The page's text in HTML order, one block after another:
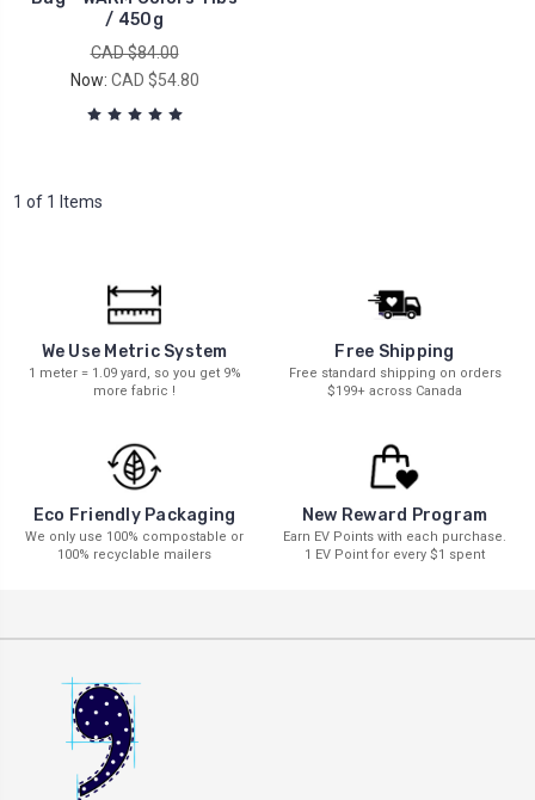
/ 450g
CAD $84.00
Now: CAD $54.80
1 of 1 Items
We Use Metric System
1 meter = 1.09 yard, so you get 9%
more fabric !
Free Shipping
Free standard shipping on orders
$199+ across Canada
Eco Friendly Packaging
We only use 100% compostable or
100% recyclable mailers
New Reward Program
Earn EV Points with each purchase.
1 EV Point for every $1 spent